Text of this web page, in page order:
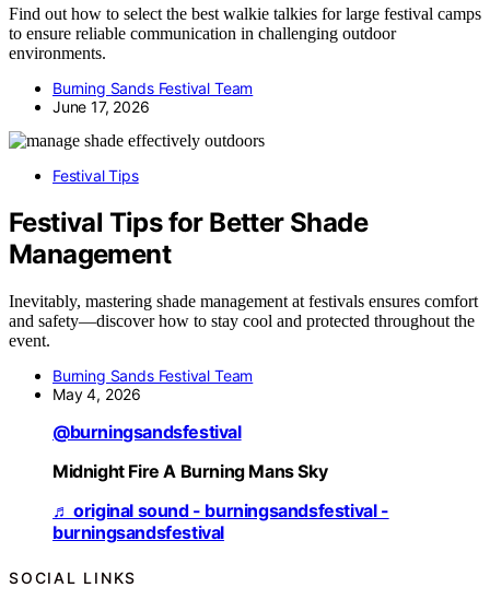
Find out how to select the best walkie talkies for large festival camps
to ensure reliable communication in challenging outdoor
environments.
Burning Sands Festival Team
June 17, 2026
Festival Tips
Festival Tips for Better Shade
Management
Inevitably, mastering shade management at festivals ensures comfort
and safety—discover how to stay cool and protected throughout the
event.
Burning Sands Festival Team
May 4, 2026
@burningsandsfestival
Midnight Fire A Burning Mans Sky
♬ original sound - burningsandsfestival -
burningsandsfestival
SOCIAL LINKS